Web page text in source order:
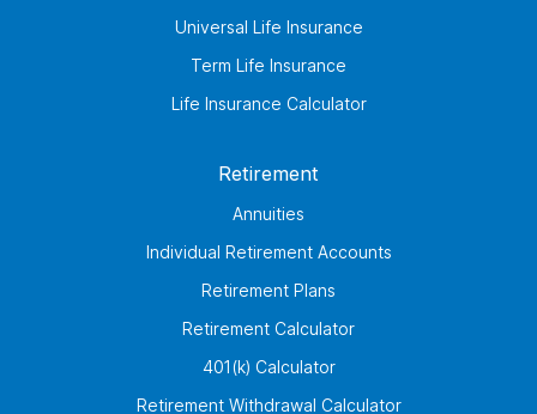
Universal Life Insurance
Term Life Insurance
Life Insurance Calculator
Retirement
Annuities
Individual Retirement Accounts
Retirement Plans
Retirement Calculator
401(k) Calculator
Retirement Withdrawal Calculator